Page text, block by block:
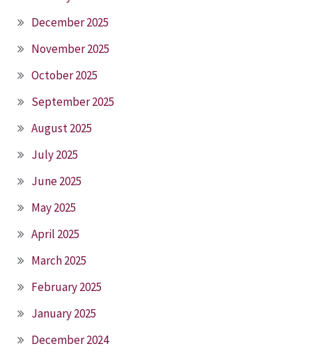
December 2025
November 2025
October 2025
September 2025
August 2025
July 2025
June 2025
May 2025
April 2025
March 2025
February 2025
January 2025
December 2024